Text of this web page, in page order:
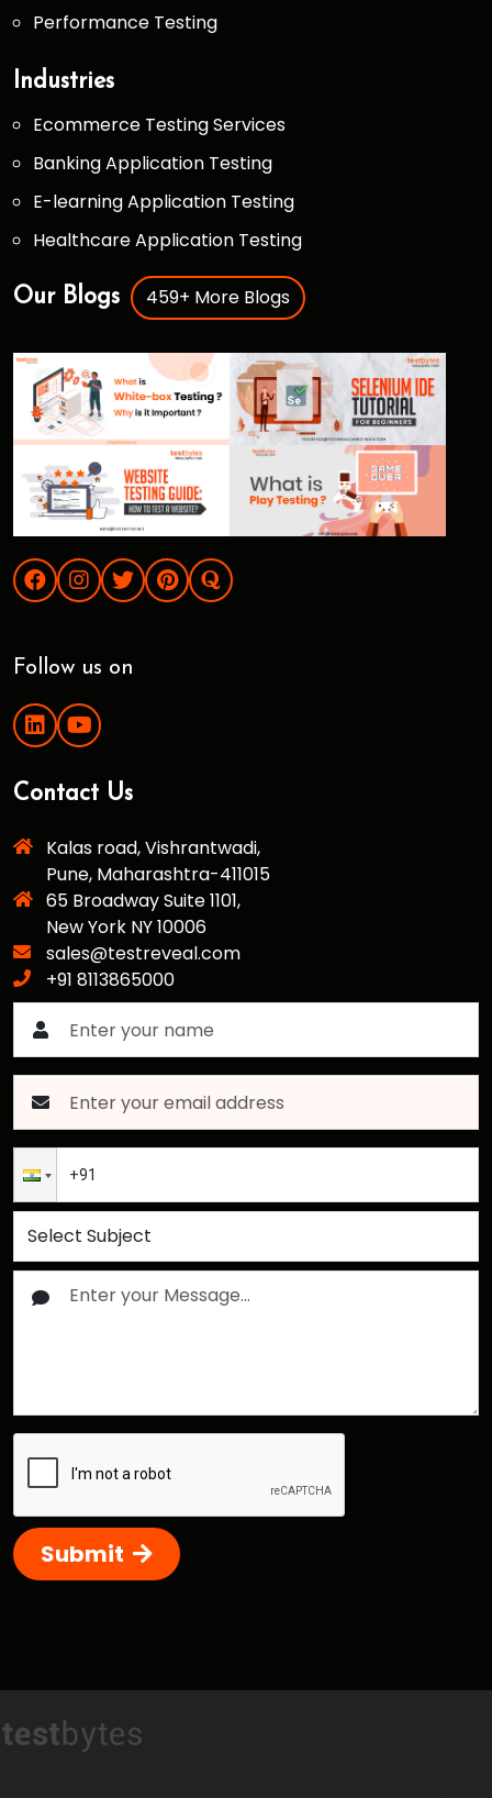
Performance Testing
Industries
Ecommerce Testing Services
Banking Application Testing
E-learning Application Testing
Healthcare Application Testing
Our Blogs 459+ More Blogs
Follow us on
Contact Us
Kalas road, Vishrantwadi,
Pune, Maharashtra-411015
65 Broadway Suite 1101,
New York NY 10006
sales@testreveal.com
+91 8113865000
Submit